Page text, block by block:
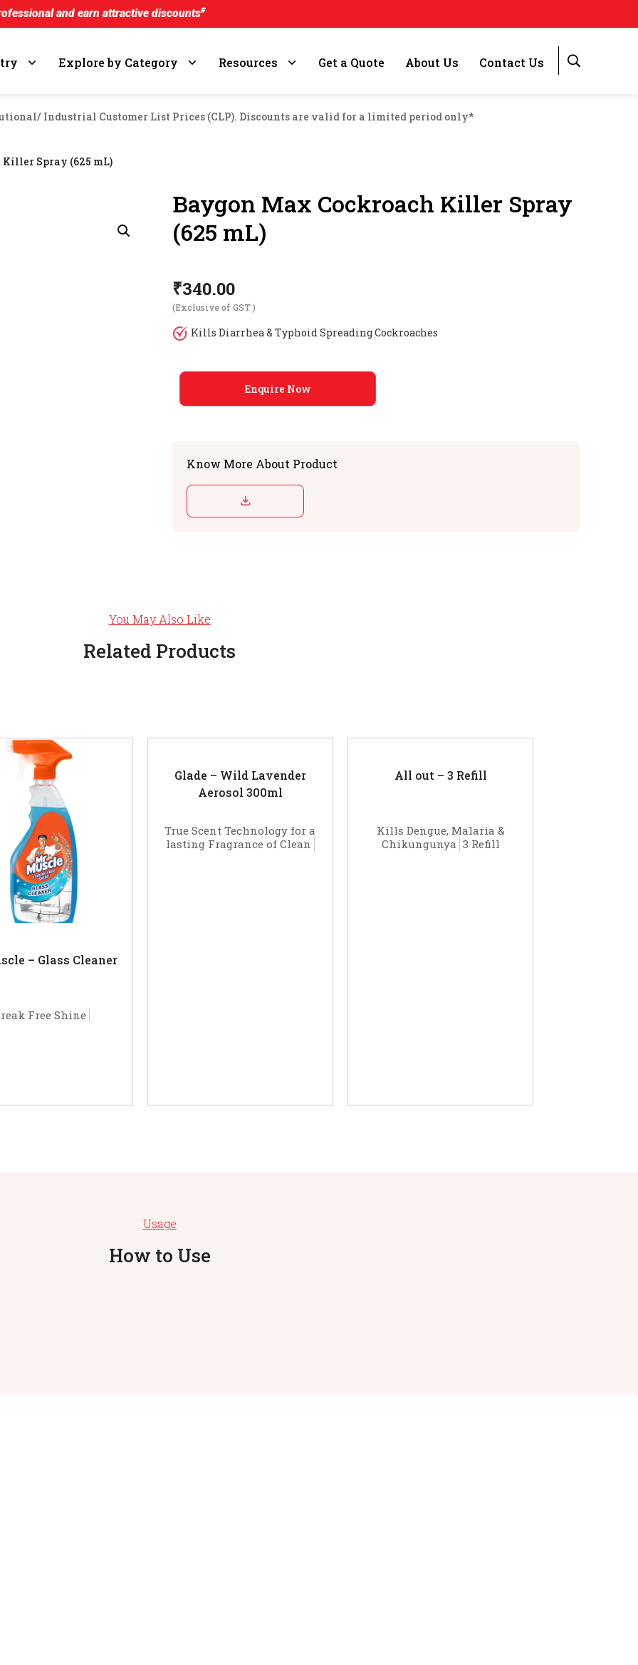
earn attractive discounts#
Explore by Category Resources Get a Quote About Us Contact Us
Industrial Customer List Prices (CLP). Discounts are valid for a limited period only*
Spray (625 mL)
Baygon Max Cockroach Killer Spray
(625 mL)
₹340.00
(Exclusive of GST )
Kills Diarrhea & Typhoid Spreading Cockroaches
Enquire Now
Know More About Product
You May Also Like
Related Products
– Glass Cleaner
Free Shine
Glade – Wild Lavender
Aerosol 300ml
True Scent Technology for a
lasting Fragrance of Clean
All out – 3 Refill
Kills Dengue, Malaria &
Chikungunya 3 Refill
Usage
How to Use